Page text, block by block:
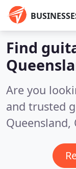
Find
Are you
and trusted
Queensland,